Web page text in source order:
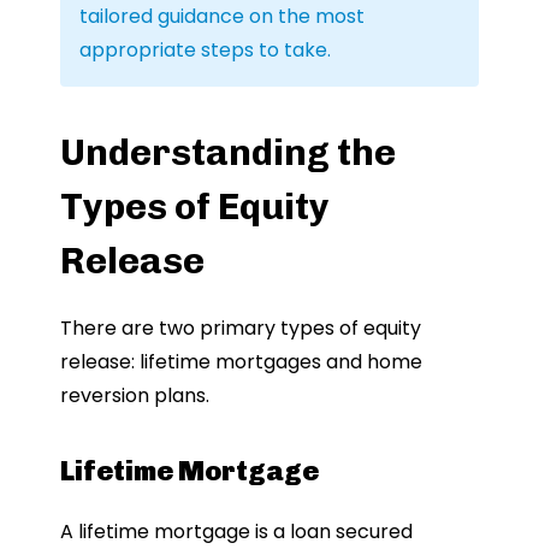
tailored guidance on the most
appropriate steps to take.
Understanding the
Types of Equity
Release
There are two primary types of equity
release: lifetime mortgages and home
reversion plans.
Lifetime Mortgage
A lifetime mortgage is a loan secured